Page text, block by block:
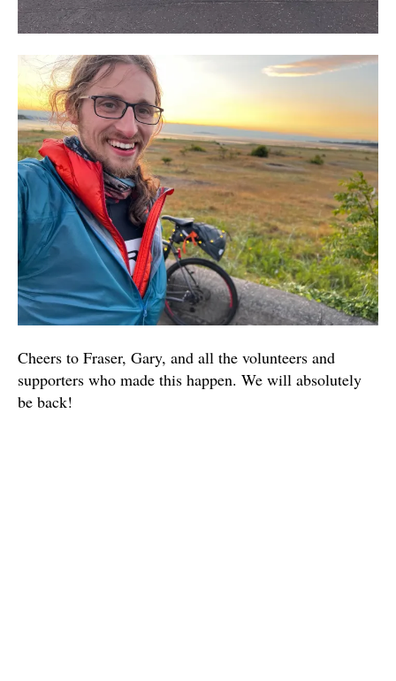
Cheers to Fraser, Gary, and all the volunteers and
supporters who made this happen. We will absolutely
be back!